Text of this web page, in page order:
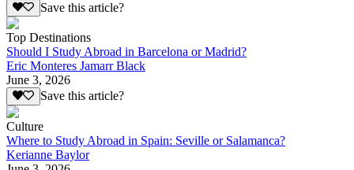
Save this article?
Top Destinations
Should I Study Abroad in Barcelona or Madrid?
Eric Monteres Jamarr Black
June 3, 2026
Save this article?
Culture
Where to Study Abroad in Spain: Seville or Salamanca?
Kerianne Baylor